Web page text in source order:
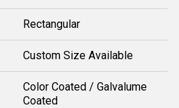
Rectangular
Custom Size Available
Color Coated / Galvalume
Coated